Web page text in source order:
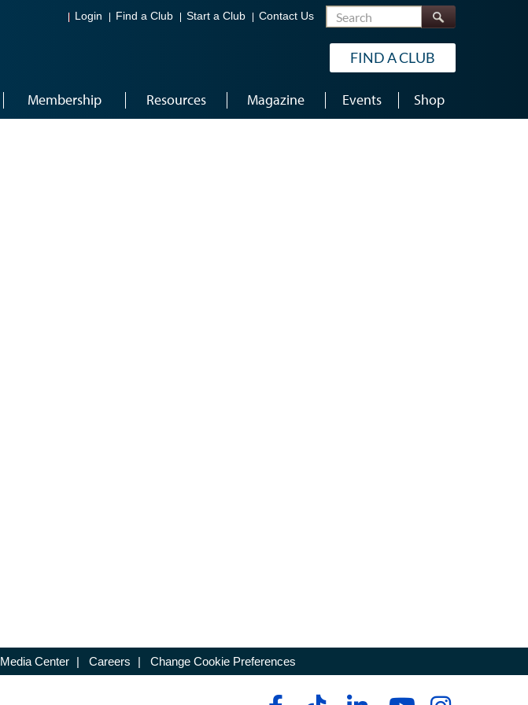
Login Find a Club Start a Club Contact Us Search
FIND A CLUB
Membership Resources Magazine Events Shop
Media Center | Careers | Change Cookie Preferences